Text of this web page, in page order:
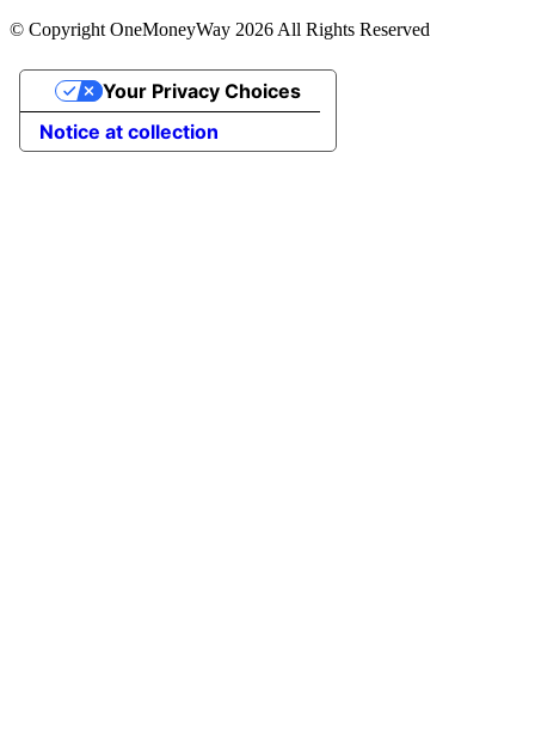
© Copyright OneMoneyWay 2026 All Rights Reserved
Notice at collection
Your Privacy Choices